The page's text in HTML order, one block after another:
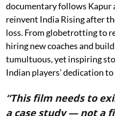
documentary follows Kapur
reinvent India Rising after
loss. From globetrotting to
hiring new coaches and
tumultuous, yet inspiring
Indian players’ dedication to
“This film needs to
a case study — not a